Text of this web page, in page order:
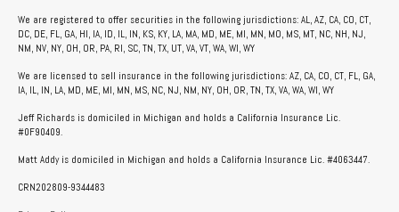
We are registered to offer securities in the following jurisdictions: AL, AZ, CA, CO, CT,
DC, DE, FL, GA, HI, IA, ID, IL, IN, KS, KY, LA, MA, MD, ME, MI, MN, MO, MS, MT, NC, NH, NJ,
NM, NV, NY, OH, OR, PA, RI, SC, TN, TX, UT, VA, VT, WA, WI, WY
We are licensed to sell insurance in the following jurisdictions: AZ, CA, CO, CT, FL, GA,
IA, IL, IN, LA, MD, ME, MI, MN, MS, NC, NJ, NM, NY, OH, OR, TN, TX, VA, WA, WI, WY
Jeff Richards is domiciled in Michigan and holds a California Insurance Lic.
#0F90409.
Matt Addy is domiciled in Michigan and holds a California Insurance Lic. #4063447.
CRN202809-9344483